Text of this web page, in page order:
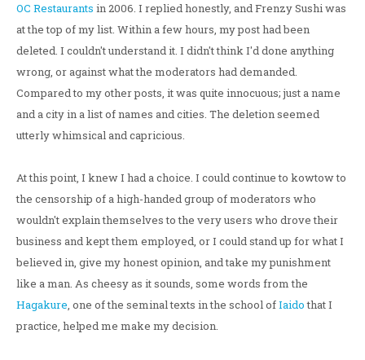
OC Restaurants in 2006. I replied honestly, and Frenzy Sushi was
at the top of my list. Within a few hours, my post had been
deleted. I couldn't understand it. I didn't think I'd done anything
wrong, or against what the moderators had demanded.
Compared to my other posts, it was quite innocuous; just a name
and a city in a list of names and cities. The deletion seemed
utterly whimsical and capricious.
At this point, I knew I had a choice. I could continue to kowtow to
the censorship of a high-handed group of moderators who
wouldn't explain themselves to the very users who drove their
business and kept them employed, or I could stand up for what I
believed in, give my honest opinion, and take my punishment
like a man. As cheesy as it sounds, some words from the
Hagakure, one of the seminal texts in the school ofIaidothat I
practice, helped me make my decision.